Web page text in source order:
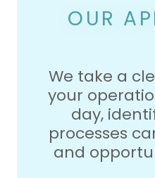
OUR
We take a
your
day,
processes
and